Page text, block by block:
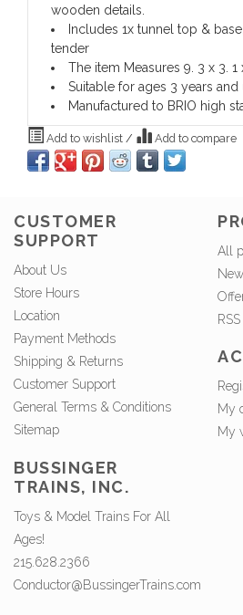
wooden details.
Includes 1x tunnel top &
tender
The item Measures 9. 3 x 3. 1
Suitable for ages 3 years and
Manufactured to BRIO high
Add to wishlist / Add to compare
CUSTOMER
SUPPORT
About Us
Store Hours
Location
Payment Methods
Shipping & Returns
Customer Support
General Terms & Conditions
Sitemap
All
My
My
BUSSINGER
TRAINS, INC.
Toys & Model Trains For All
Ages!
215.628.2366
Conductor@BussingerTrains.com